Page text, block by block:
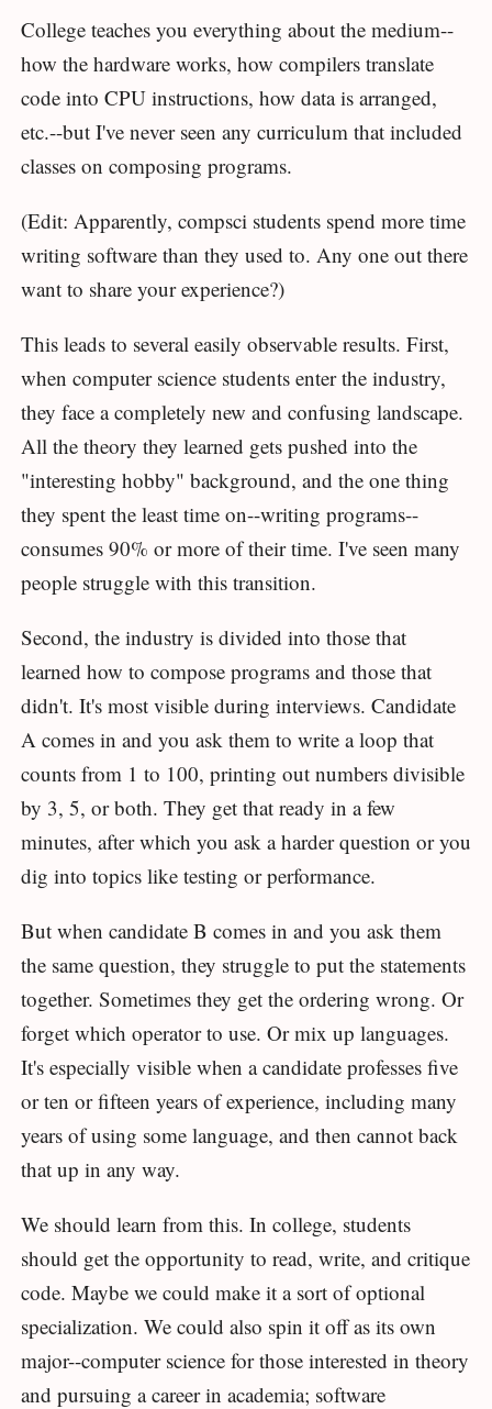
College teaches you everything about the medium--
how the hardware works, how compilers translate
code into CPU instructions, how data is arranged,
etc.--but I've never seen any curriculum that included
classes on composing programs.
(Edit: Apparently, compsci students spend more time
writing software than they used to. Any one out there
want to share your experience?)
This leads to several easily observable results. First,
when computer science students enter the industry,
they face a completely new and confusing landscape.
All the theory they learned gets pushed into the
"interesting hobby" background, and the one thing
they spent the least time on--writing programs--
consumes 90% or more of their time. I've seen many
people struggle with this transition.
Second, the industry is divided into those that
learned how to compose programs and those that
didn't. It's most visible during interviews. Candidate
A comes in and you ask them to write a loop that
counts from 1 to 100, printing out numbers divisible
by 3, 5, or both. They get that ready in a few
minutes, after which you ask a harder question or you
dig into topics like testing or performance.
But when candidate B comes in and you ask them
the same question, they struggle to put the statements
together. Sometimes they get the ordering wrong. Or
forget which operator to use. Or mix up languages.
It's especially visible when a candidate professes five
or ten or fifteen years of experience, including many
years of using some language, and then cannot back
that up in any way.
We should learn from this. In college, students
should get the opportunity to read, write, and critique
code. Maybe we could make it a sort of optional
specialization. We could also spin it off as its own
major--computer science for those interested in theory
and pursuing a career in academia; software